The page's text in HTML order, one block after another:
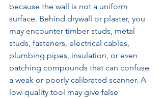
because the wall is not a uniform
surface. Behind drywall or plaster, you
may encounter timber studs, metal
studs, fasteners, electrical cables,
plumbing pipes, insulation, or even
patching compounds that can confuse
a weak or poorly calibrated scanner. A
low-quality tool may give false